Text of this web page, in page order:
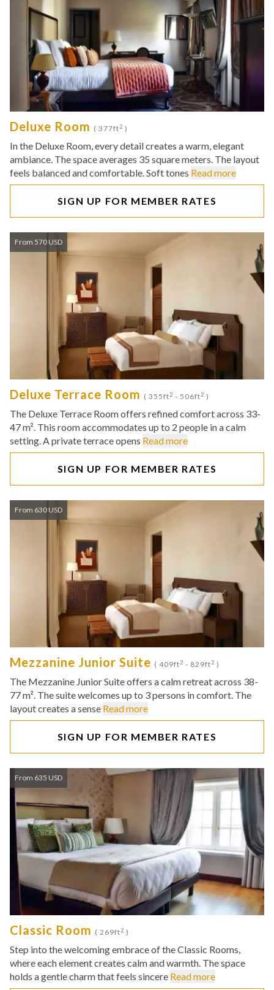
Deluxe Room ( 377ft2 )
In the Deluxe Room, every detail creates a warm, elegant
ambiance. The space averages 35 square meters. The layout
feels balanced and comfortable. Soft tones Read more
SIGN UP FOR MEMBER RATES
From 570 USD
Deluxe Terrace Room ( 355ft2 - 506ft2 )
The Deluxe Terrace Room offers refined comfort across 33-
47 m². This room accommodates up to 2 people in a calm
setting. A private terrace opens Read more
SIGN UP FOR MEMBER RATES
From 630 USD
Mezzanine Junior Suite ( 409ft2 - 829ft2 )
The Mezzanine Junior Suite offers a calm retreat across 38-
77 m². The suite welcomes up to 3 persons in comfort. The
layout creates a sense Read more
SIGN UP FOR MEMBER RATES
From 635 USD
Classic Room ( 269ft2 )
Step into the welcoming embrace of the Classic Rooms,
where each element creates calm and warmth. The space
holds a gentle charm that feels sincere Read more